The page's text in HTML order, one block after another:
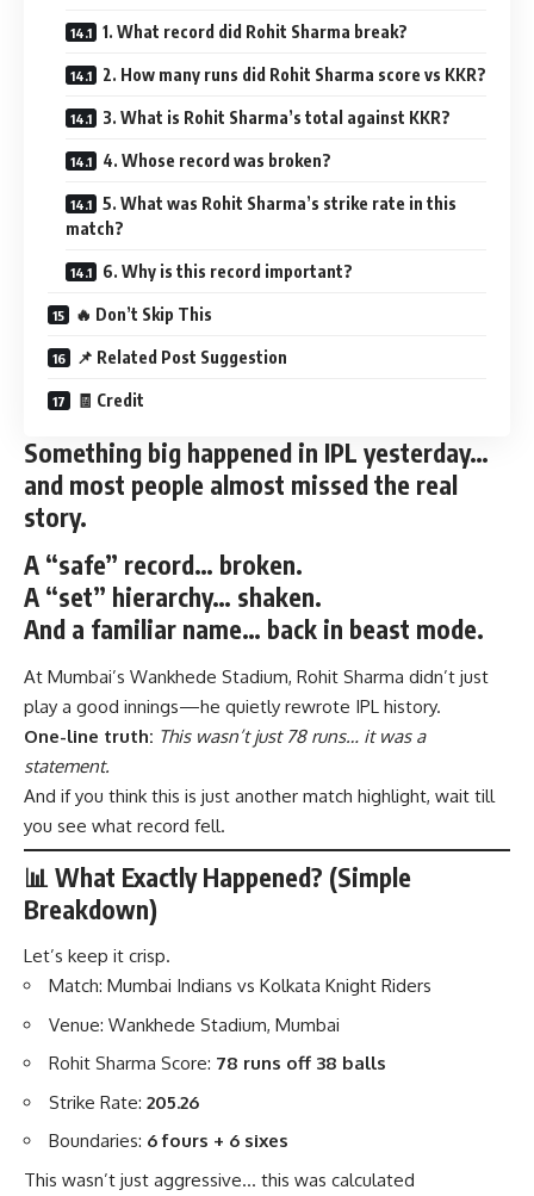
1. What record did Rohit Sharma break?
2. How many runs did Rohit Sharma score vs KKR?
3. What is Rohit Sharma’s total against KKR?
4. Whose record was broken?
5. What was Rohit Sharma’s strike rate in this
match?
6. Why is this record important?
🔥 Don’t Skip This
📌 Related Post Suggestion
🧾 Credit
Something big happened in IPL yesterday…
and most people almost missed the real
story.
A “safe” record… broken.
A “set” hierarchy… shaken.
And a familiar name… back in beast mode.
At Mumbai’s Wankhede Stadium, Rohit Sharma didn’t just
play a good innings—he quietly rewrote IPL history.
One-line truth: This wasn’t just 78 runs… it was a
statement.
And if you think this is just another match highlight, wait till
you see what record fell.
📊 What Exactly Happened? (Simple
Breakdown)
Let’s keep it crisp.
Match: Mumbai Indians vs Kolkata Knight Riders
Venue: Wankhede Stadium, Mumbai
Rohit Sharma Score: 78 runs off 38 balls
Strike Rate: 205.26
Boundaries: 6 fours + 6 sixes
This wasn’t just aggressive… this was calculated